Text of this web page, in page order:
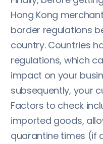
Hong Kong
border regulations
country. Countries
regulations, which
impact on your
subsequently, your
Factors to check
imported goods,
quarantine times (if